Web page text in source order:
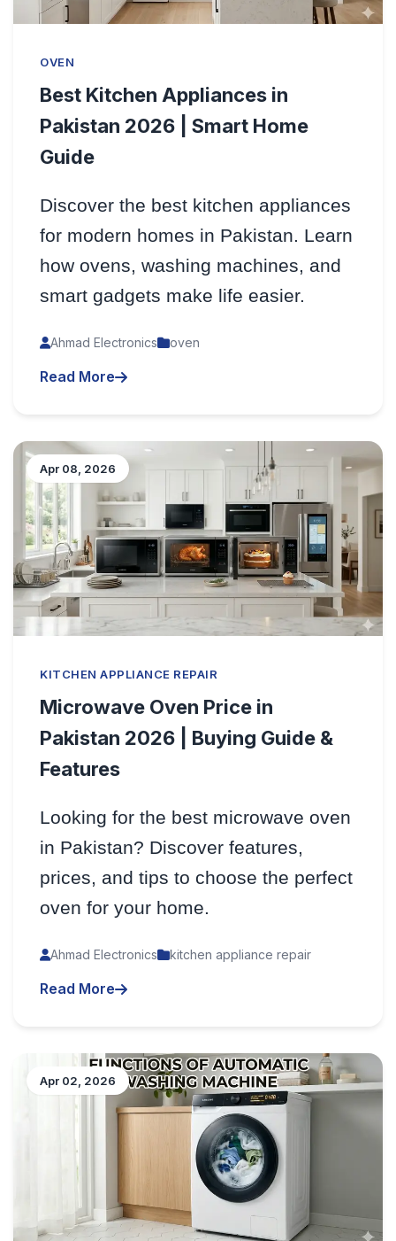
OVEN
Best Kitchen Appliances in
Pakistan 2026 | Smart Home
Guide
Discover the best kitchen appliances
for modern homes in Pakistan. Learn
how ovens, washing machines, and
smart gadgets make life easier.
Ahmad Electronics oven
Read More
Apr 08, 2026
KITCHEN APPLIANCE REPAIR
Microwave Oven Price in
Pakistan 2026 | Buying Guide &
Features
Looking for the best microwave oven
in Pakistan? Discover features,
prices, and tips to choose the perfect
oven for your home.
Ahmad Electronics kitchen appliance repair
Read More
Apr 02, 2026